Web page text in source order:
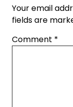
Your email
fields are
Comment *